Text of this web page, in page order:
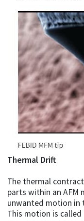
Thermal Drift
The thermal
parts within an AFM
unwanted motion in
This motion is